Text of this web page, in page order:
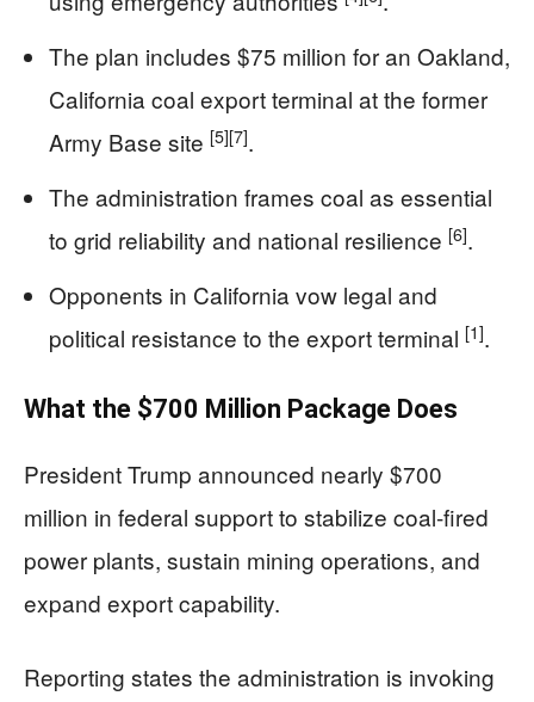
The plan includes $75 million for an Oakland,
California coal export terminal at the former
Army Base site [5][7].
The administration frames coal as essential
to grid reliability and national resilience [6].
Opponents in California vow legal and
political resistance to the export terminal [1].
What the $700 Million Package Does
President Trump announced nearly $700
million in federal support to stabilize coal-fired
power plants, sustain mining operations, and
expand export capability.
Reporting states the administration is invoking